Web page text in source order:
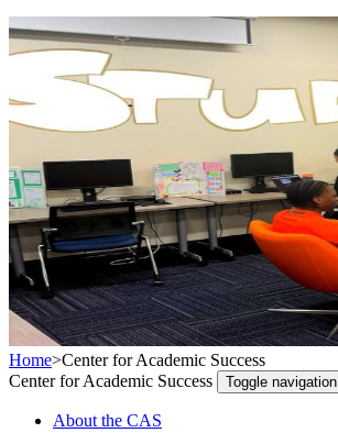
Home>Center for Academic Success
Center for Academic Success
Toggle navigation
About the CAS